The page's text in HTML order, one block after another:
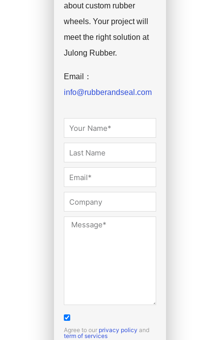
about custom rubber
wheels. Your project will
meet the right solution at
Julong Rubber.
Email：
info@rubberandseal.com
Agree to our privacy policy and
term of services